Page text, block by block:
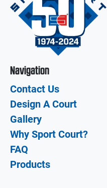
Navigation
Contact Us
Design A Court
Gallery
Why Sport Court?
FAQ
Products